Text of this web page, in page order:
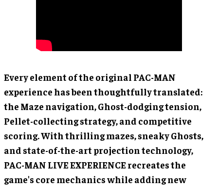
Every element of the original PAC-MAN
experience has been thoughtfully translated:
the Maze navigation, Ghost-dodging tension,
Pellet-collecting strategy, and competitive
scoring. With thrilling mazes, sneaky Ghosts,
and state-of-the-art projection technology,
PAC-MAN LIVE EXPERIENCE recreates the
game's core mechanics while adding new